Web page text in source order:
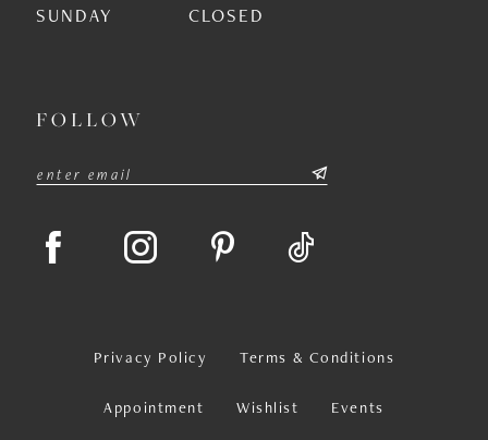
SUNDAY
CLOSED
FOLLOW
Privacy Policy Terms & Conditions
Appointment Wishlist Events